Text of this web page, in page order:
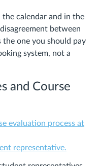
the calendar and in the
between
the one you should pay
system, not a
and Course
evaluation process at
representative.